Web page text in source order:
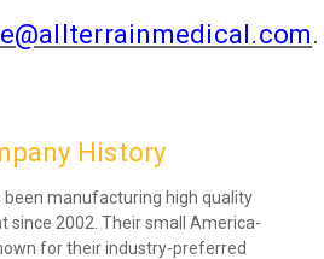
.
History
been manufacturing high quality
since 2002. Their small America-
for their industry-preferred